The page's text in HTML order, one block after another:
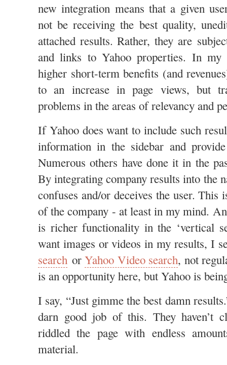
new integration means that a given
not be receiving the best quality,
attached results. Rather, they are
and links to Yahoo properties. In my
higher short-term benefits (and
to an increase in page views, but
problems in the areas of relevancy and
If Yahoo does want to include such
information in the sidebar and
Numerous others have done it in the
By integrating company results into the
confuses and/or deceives the user. This
of the company - at least in my mind.
is richer functionality in the ‘vertical
want images or videos in my results, I
search or Yahoo Video search, not
is an opportunity here, but Yahoo is
I say, “Just gimme the best damn
darn good job of this. They haven’t
riddled the page with endless
material.